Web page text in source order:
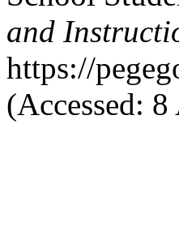
and
https://
(Accessed: